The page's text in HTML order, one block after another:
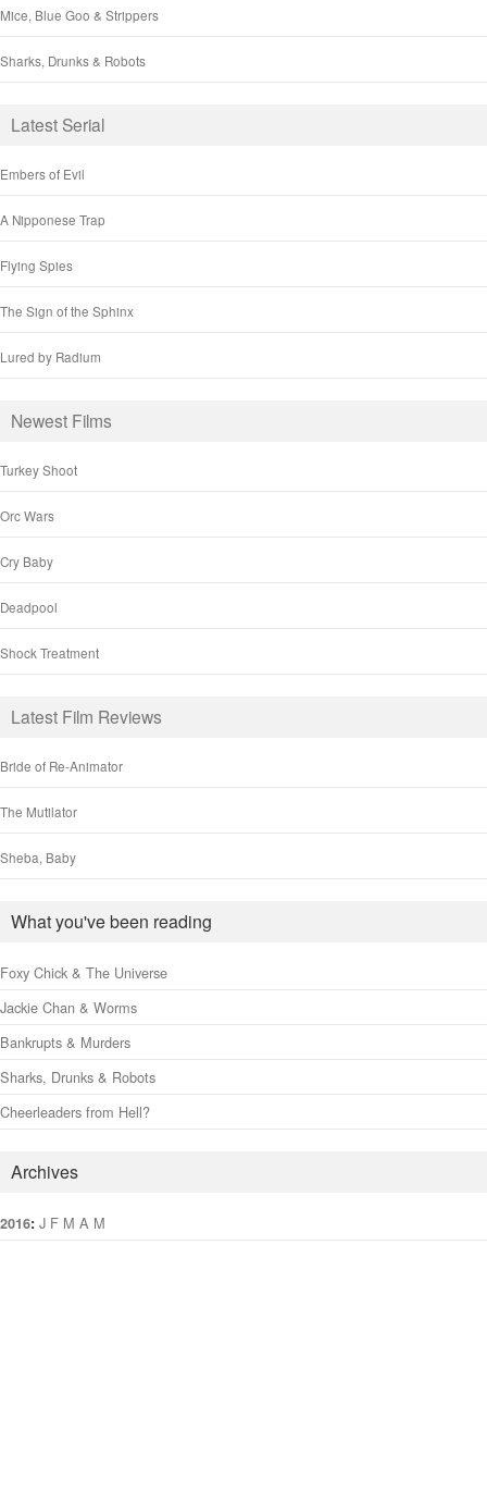
Mice, Blue Goo & Strippers
Sharks, Drunks & Robots
Latest Serial
Embers of Evil
A Nipponese Trap
Flying Spies
The Sign of the Sphinx
Lured by Radium
Newest Films
Turkey Shoot
Orc Wars
Cry Baby
Deadpool
Shock Treatment
Latest Film Reviews
Bride of Re-Animator
The Mutilator
Sheba, Baby
What you've been reading
Foxy Chick & The Universe
Jackie Chan & Worms
Bankrupts & Murders
Sharks, Drunks & Robots
Cheerleaders from Hell?
Archives
2016: J F M A M